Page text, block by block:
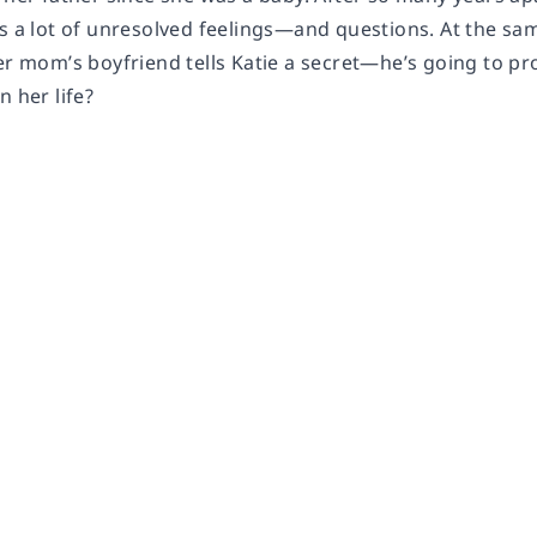
a lot of unresolved feelings—and questions. At the
mom’s boyfriend tells Katie a secret—he’s going to
her life?